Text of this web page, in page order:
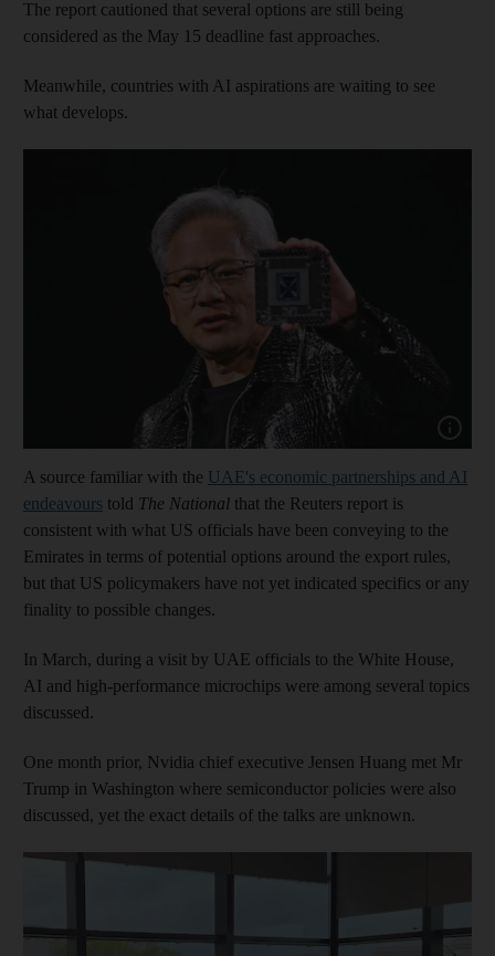
The report cautioned that several options are still being
considered as the May 15 deadline fast approaches.
Meanwhile, countries with AI aspirations are waiting to see
what develops.
A source familiar with the UAE's economic partnerships and AI
endeavours told The National that the Reuters report is
consistent with what US officials have been conveying to the
Emirates in terms of potential options around the export rules,
but that US policymakers have not yet indicated specifics or any
finality to possible changes.
In March, during a visit by UAE officials to the White House,
AI and high-performance microchips were among several topics
discussed.
One month prior, Nvidia chief executive Jensen Huang met Mr
Trump in Washington where semiconductor policies were also
discussed, yet the exact details of the talks are unknown.